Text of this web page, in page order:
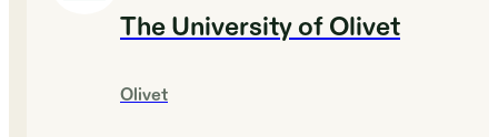
The University of Olivet
Olivet